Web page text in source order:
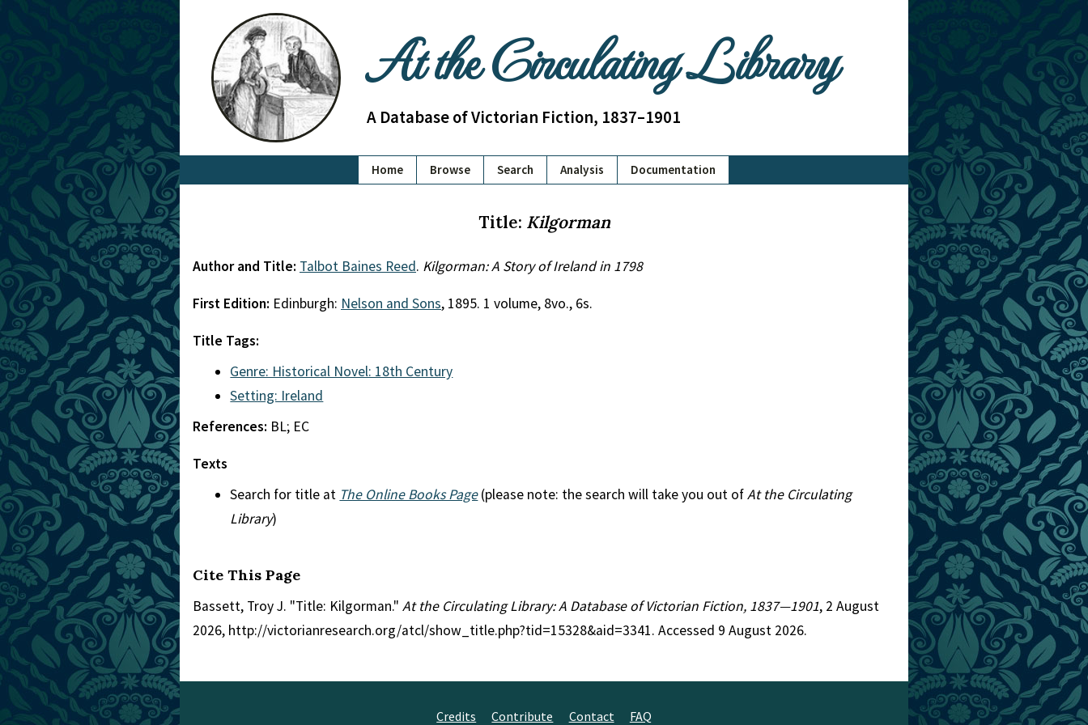
At the Circulating Library
A Database of Victorian Fiction, 1837–1901
Home Browse Search Analysis Documentation
Title: Kilgorman
Author and Title: Talbot Baines Reed. Kilgorman: A Story of Ireland in 1798
First Edition: Edinburgh: Nelson and Sons, 1895. 1 volume, 8vo., 6s.
Title Tags:
Genre: Historical Novel: 18th Century
Setting: Ireland
References: BL; EC
Texts
Search for title at The Online Books Page(please note: the search will take you out ofAt the Circulating
Library)
Cite This Page
Bassett, Troy J. "Title: Kilgorman." At the Circulating Library: A Database of Victorian Fiction, 1837—1901, 2 August
2026, http://victorianresearch.org/atcl/show_title.php?tid=15328&aid=3341. Accessed 9 August 2026.
Credits Contribute Contact FAQ